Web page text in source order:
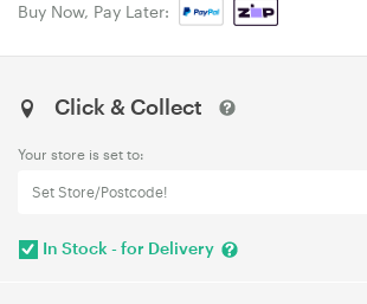
Buy Now, Pay Later:
Click & Collect
Your store is set to:
Set Store/Postcode!
In Stock - for Delivery